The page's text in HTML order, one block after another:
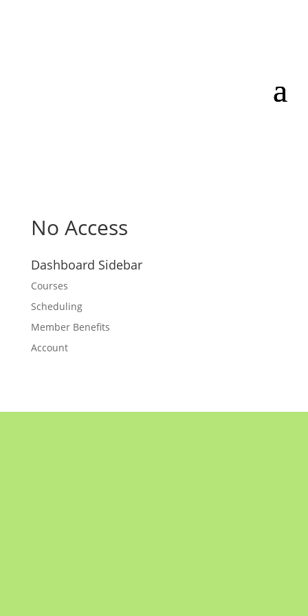
No Access
Dashboard Sidebar
Courses
Scheduling
Member Benefits
Account